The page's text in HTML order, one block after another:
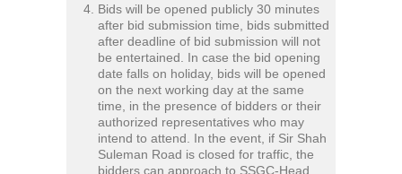
Bids will be opened publicly 30 minutes
after bid submission time, bids submitted
after deadline of bid submission will not
be entertained. In case the bid opening
date falls on holiday, bids will be opened
on the next working day at the same
time, in the presence of bidders or their
authorized representatives who may
intend to attend. In the event, if Sir Shah
Suleman Road is closed for traffic, the
bidders can approach to SSGC-Head